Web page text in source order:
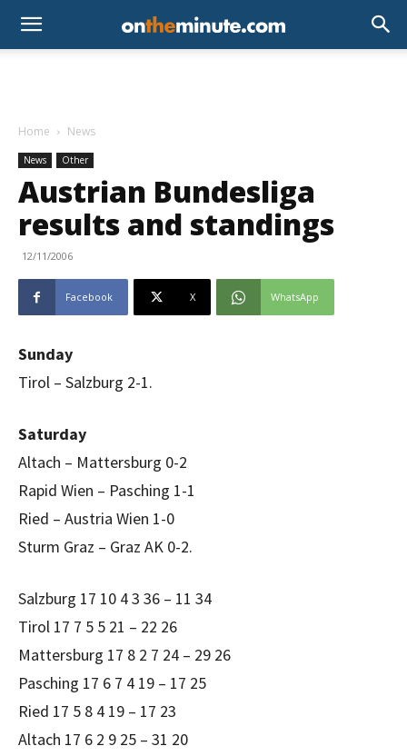
Home News
News Other
Austrian Bundesliga
results and standings
12/11/2006
Facebook X WhatsApp
Sunday
Tirol – Salzburg 2-1.
Saturday
Altach – Mattersburg 0-2
Rapid Wien – Pasching 1-1
Ried – Austria Wien 1-0
Sturm Graz – Graz AK 0-2.
Salzburg 17 10 4 3 36 – 11 34
Tirol 17 7 5 5 21 – 22 26
Mattersburg 17 8 2 7 24 – 29 26
Pasching 17 6 7 4 19 – 17 25
Ried 17 5 8 4 19 – 17 23
Altach 17 6 2 9 25 – 31 20